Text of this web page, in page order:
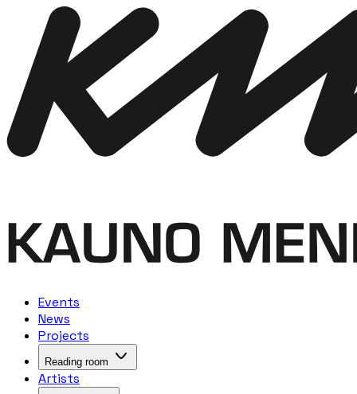
Events
News
Projects
Reading room
Artists